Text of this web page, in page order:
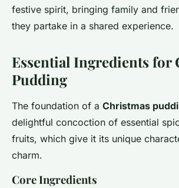
festive spirit, bringing family and
they partake in a shared experience.
Essential Ingredients for
Pudding
The foundation of a Christmas
delightful concoction of essential
fruits, which give it its unique
charm.
Core Ingredients